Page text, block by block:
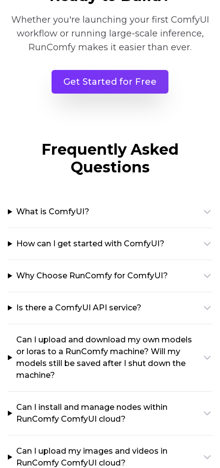
Whether you're launching your first ComfyUI
workflow or running large-scale inference,
RunComfy makes it easier than ever.
Get Started for Free
Frequently Asked
Questions
What is ComfyUI?
How can I get started with ComfyUI?
Why Choose RunComfy for ComfyUI?
Is there a ComfyUI API service?
Can I upload and download my own models
or loras to a RunComfy machine? Will my
models still be saved after I shut down the
machine?
Can I install and manage nodes within
RunComfy ComfyUI cloud?
Can I upload my images and videos in
RunComfy ComfyUI cloud?